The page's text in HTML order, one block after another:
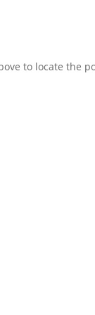
to locate the